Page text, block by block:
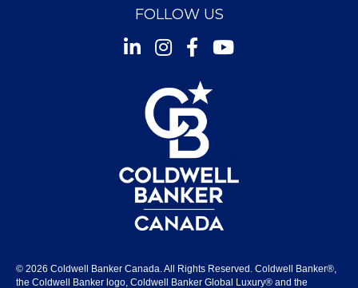
FOLLOW US
InstagramFacebookYoutube
© 2026 Coldwell Banker Canada. All Rights Reserved. Coldwell Banker®,
the Coldwell Banker logo, Coldwell Banker Global Luxury® and the